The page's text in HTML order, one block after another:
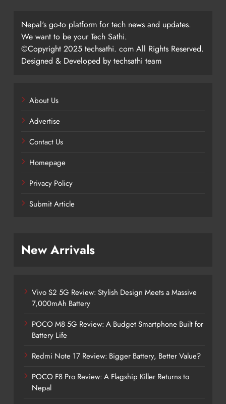
Nepal's go-to platform for tech news and updates.
We want to be your Tech Sathi.
©Copyright 2025 techsathi. com All Rights Reserved.
Designed & Developed by techsathi team
About Us
Advertise
Contact Us
Homepage
Privacy Policy
Submit Article
New Arrivals
Vivo S2 5G Review: Stylish Design Meets a Massive
7,000mAh Battery
POCO M8 5G Review: A Budget Smartphone Built for
Battery Life
Redmi Note 17 Review: Bigger Battery, Better Value?
POCO F8 Pro Review: A Flagship Killer Returns to
Nepal